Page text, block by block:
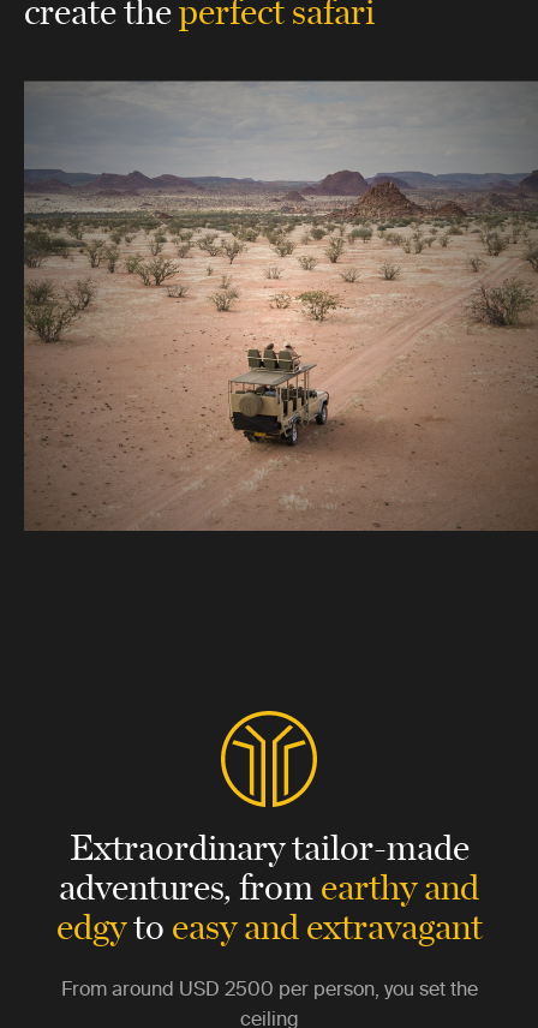
Extraordinary tailor-made
adventures,fromearthy and
edgytoeasy and extravagant
From around USD 2500 per person, you set the
ceiling